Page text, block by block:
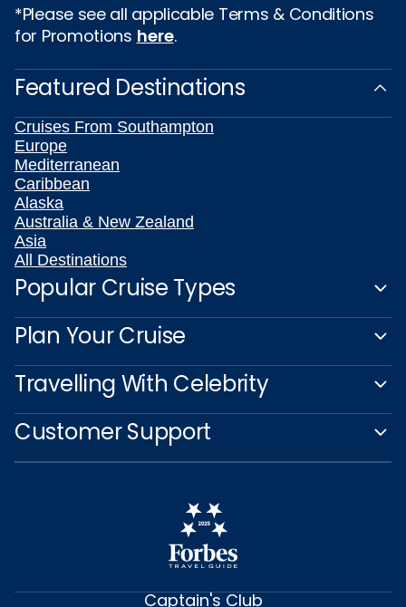
*Please see all applicable Terms & Conditions
for Promotions here.
Featured Destinations
Cruises From Southampton
Europe
Mediterranean
Caribbean
Alaska
Australia & New Zealand
Asia
All Destinations
Popular Cruise Types
Plan Your Cruise
Travelling With Celebrity
Customer Support
Captain's Club